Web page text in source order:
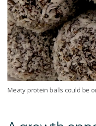
Meaty protein balls could be